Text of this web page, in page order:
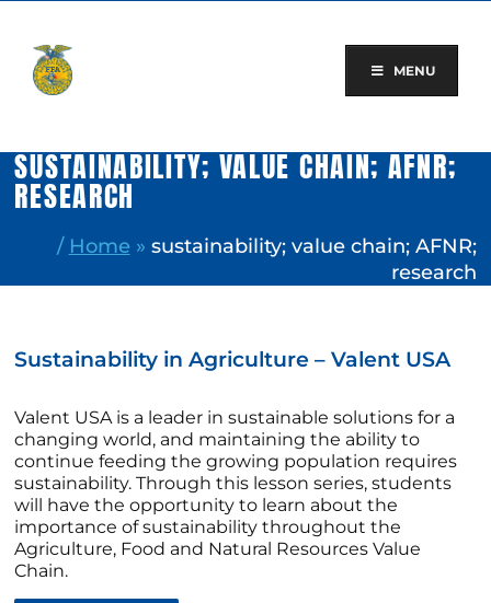
content
MENU
SUSTAINABILITY; VALUE CHAIN; AFNR;
RESEARCH
/ Home » sustainability; value chain; AFNR;
research
Sustainability in Agriculture – Valent USA
Valent USA is a leader in sustainable solutions for a
changing world, and maintaining the ability to
continue feeding the growing population requires
sustainability. Through this lesson series, students
will have the opportunity to learn about the
importance of sustainability throughout the
Agriculture, Food and Natural Resources Value
Chain.